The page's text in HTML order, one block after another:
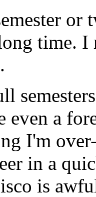
or
time. I
even a
I'm
in a
is